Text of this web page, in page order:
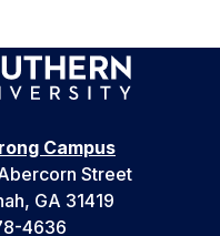
Campus
Street
GA 31419
4636